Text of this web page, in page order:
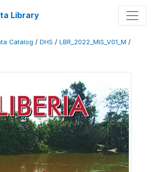
Library
Catalog / DHS / LBR_2022_MIS_V01_M /